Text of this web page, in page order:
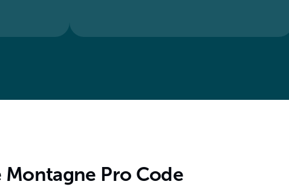
Montagne Pro Code